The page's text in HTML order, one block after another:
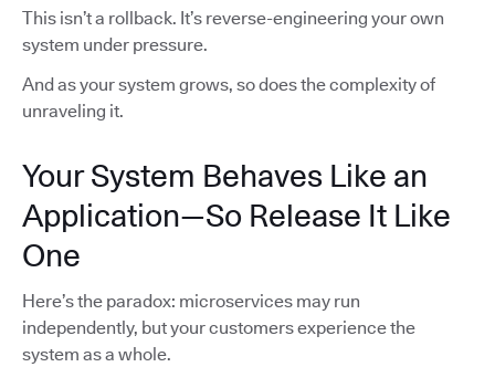
This isn’t a rollback. It’s reverse-engineering your own
system under pressure.
And as your system grows, so does the complexity of
unraveling it.
Your System Behaves Like an
Application—So Release It Like
One
Here’s the paradox: microservices may run
independently, but your customers experience the
system as a whole.